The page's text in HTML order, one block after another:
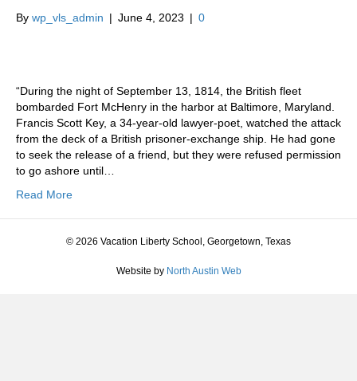
By wp_vls_admin | June 4, 2023 | 0
“During the night of September 13, 1814, the British fleet
bombarded Fort McHenry in the harbor at Baltimore, Maryland.
Francis Scott Key, a 34-year-old lawyer-poet, watched the attack
from the deck of a British prisoner-exchange ship. He had gone
to seek the release of a friend, but they were refused permission
to go ashore until…
Read More
© 2026 Vacation Liberty School, Georgetown, Texas
Website by North Austin Web